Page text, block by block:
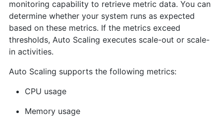
monitoring capability to retrieve metric data. You can
determine whether your system runs as expected
based on these metrics. If the metrics exceed
thresholds, Auto Scaling executes scale-out or scale-
in activities.
Auto Scaling supports the following metrics:
CPU usage
Memory usage